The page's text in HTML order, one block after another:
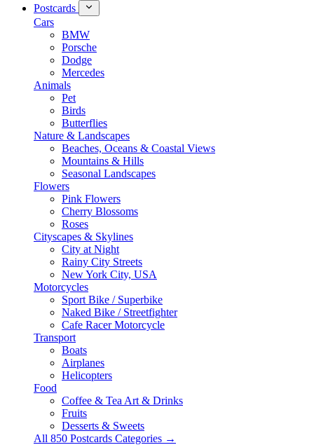
Postcards
Cars
BMW
Porsche
Dodge
Mercedes
Animals
Pet
Birds
Butterflies
Nature & Landscapes
Beaches, Oceans & Coastal Views
Mountains & Hills
Seasonal Landscapes
Flowers
Pink Flowers
Cherry Blossoms
Roses
Cityscapes & Skylines
City at Night
Rainy City Streets
New York City, USA
Motorcycles
Sport Bike / Superbike
Naked Bike / Streetfighter
Cafe Racer Motorcycle
Transport
Boats
Airplanes
Helicopters
Food
Coffee & Tea Art & Drinks
Fruits
Desserts & Sweets
All 850 Postcards Categories →